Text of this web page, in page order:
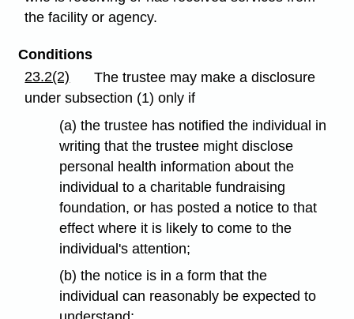
the facility or agency.
Conditions
23.2(2)
The trustee may make a disclosure
under subsection (1) only if
(a) the trustee has notified the individual in
writing that the trustee might disclose
personal health information about the
individual to a charitable fundraising
foundation, or has posted a notice to that
effect where it is likely to come to the
individual's attention;
(b) the notice is in a form that the
individual can reasonably be expected to